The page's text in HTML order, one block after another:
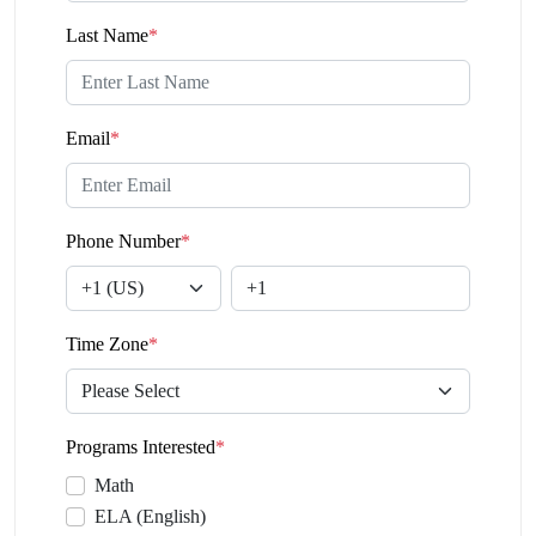
Last Name*
Email*
Phone Number*
Time Zone*
Programs Interested*
Math
ELA (English)